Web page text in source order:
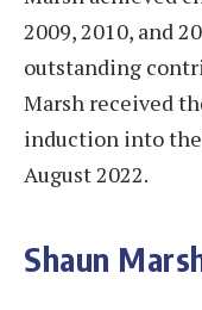
2009, 2010, and
outstanding
Marsh received
induction into the
August 2022.
Shaun